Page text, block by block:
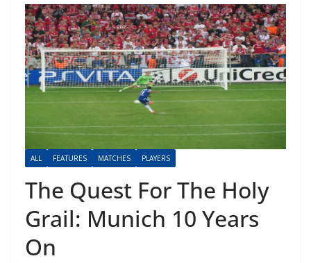
ALL FEATURES MATCHES PLAYERS
The Quest For The Holy
Grail: Munich 10 Years
On